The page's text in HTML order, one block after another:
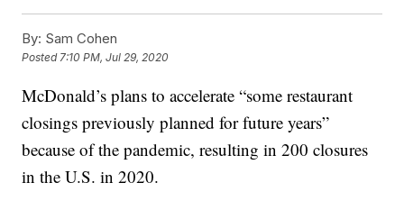
By: Sam Cohen
Posted7:10 PM, Jul 29, 2020
McDonald’s plans to accelerate “some restaurant
closings previously planned for future years”
because of the pandemic, resulting in 200 closures
in the U.S. in 2020.